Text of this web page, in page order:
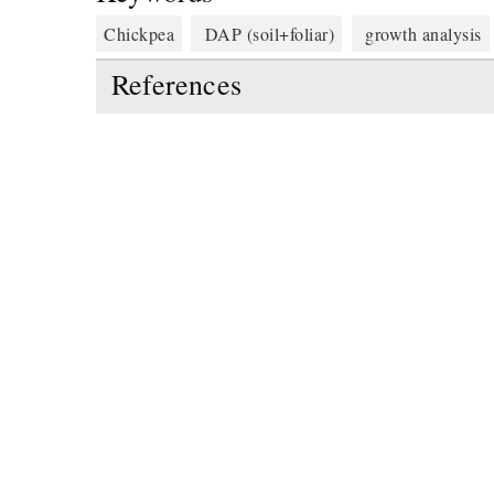
Chickpea DAP (soil+foliar) growth analysis
References